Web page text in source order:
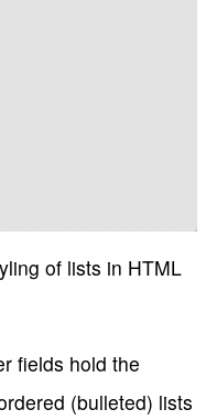
of lists in HTML
fields hold the
(bulleted) lists